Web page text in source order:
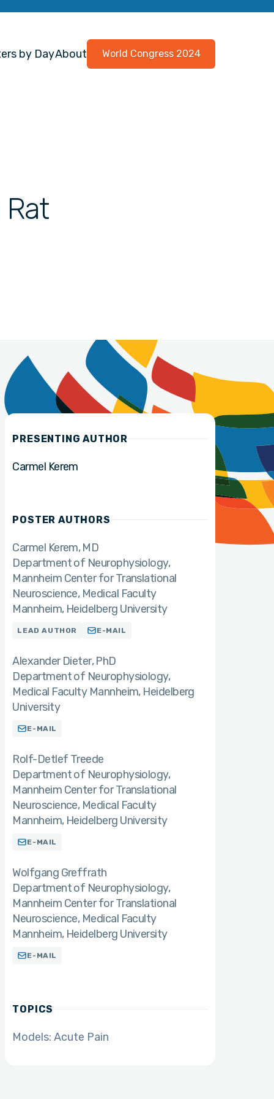
by DayAbout World Congress 2024
PRESENTING AUTHOR
Carmel Kerem
POSTER AUTHORS
Carmel Kerem MD
Department of Neurophysiology,
Mannheim Center for Translational
Neuroscience, Medical Faculty
Mannheim, Heidelberg University
LEAD AUTHOR E-MAIL
Alexander Dieter PhD
Department of Neurophysiology,
Medical Faculty Mannheim, Heidelberg
University
E-MAIL
Rolf-Detlef Treede
Department of Neurophysiology,
Mannheim Center for Translational
Neuroscience, Medical Faculty
Mannheim, Heidelberg University
E-MAIL
Wolfgang Greffrath
Department of Neurophysiology,
Mannheim Center for Translational
Neuroscience, Medical Faculty
Mannheim, Heidelberg University
E-MAIL
TOPICS
Models: Acute Pain